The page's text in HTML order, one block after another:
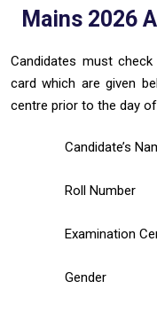
Mains 2026
Candidates must
card which are given
centre prior to the day
Candidate’s
Roll Number
Examination
Gender